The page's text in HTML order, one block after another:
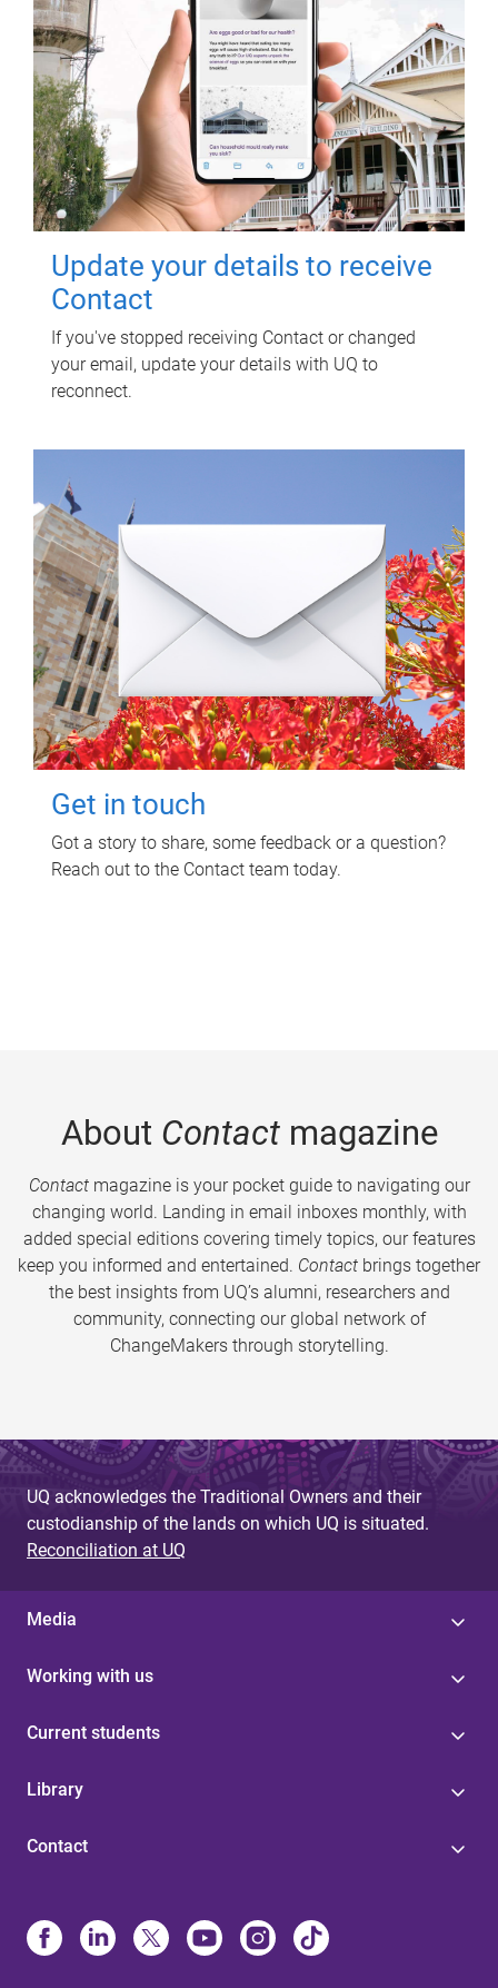
Update your details to receive
Contact
If you've stopped receiving Contact or changed
your email, update your details with UQ to
reconnect.
Get in touch
Got a story to share, some feedback or a question?
Reach out to the Contact team today.
About Contactmagazine
Contactmagazine is your pocket guide to navigating our
changing world. Landing in email inboxes monthly, with
added special editions covering timely topics, our features
keep you informed and entertained. Contact brings together
the best insights from UQ’s alumni, researchers and
community, connecting our global network of
ChangeMakers through storytelling.
UQ acknowledges the Traditional Owners and their
custodianship of the lands on which UQ is situated.
Reconciliation at UQ
Media
Working with us
Current students
Library
Contact